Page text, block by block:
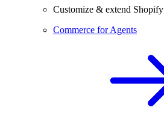
Customize & extend Shopify
Commerce for Agents